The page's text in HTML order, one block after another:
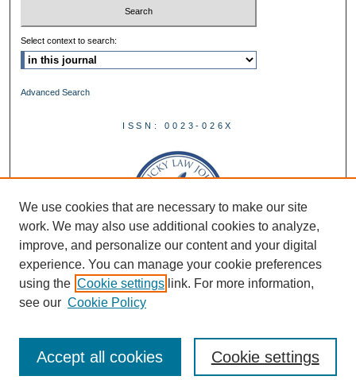
Select context to search:
Advanced Search
ISSN: 0023-026X
We use cookies that are necessary to make our site
work. We may also use additional cookies to analyze,
improve, and personalize our content and your digital
experience. You can manage your cookie preferences
using the Cookie settings link. For more information,
see our Cookie Policy
Cookie settings
Accept all cookies